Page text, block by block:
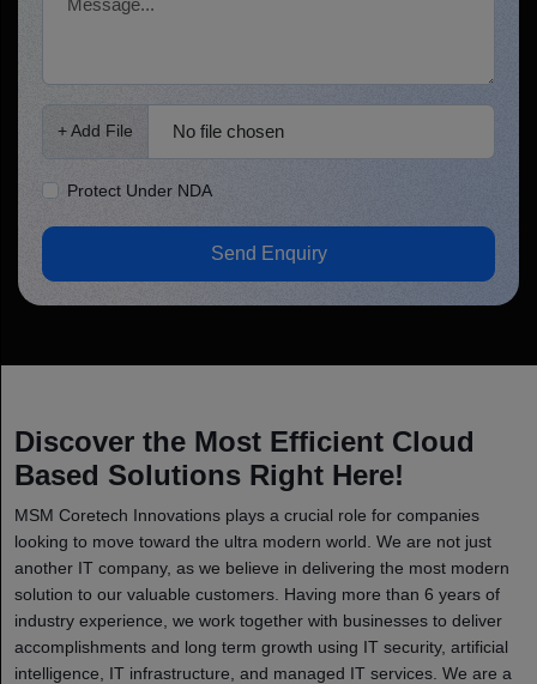
+ Add File No file chosen
Protect Under NDA
Send Enquiry
Discover the Most Efficient Cloud
Based Solutions Right Here!
MSM Coretech Innovations plays a crucial role for companies
looking to move toward the ultra modern world. We are not just
another IT company, as we believe in delivering the most modern
solution to our valuable customers. Having more than 6 years of
industry experience, we work together with businesses to deliver
accomplishments and long term growth using IT security, artificial
intelligence, IT infrastructure, and managed IT services. We are a